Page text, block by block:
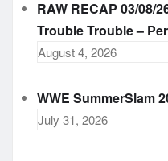
RAW RECAP 03/08/
Trouble Trouble –
August 4, 2026
WWE SummerSlam
July 31, 2026